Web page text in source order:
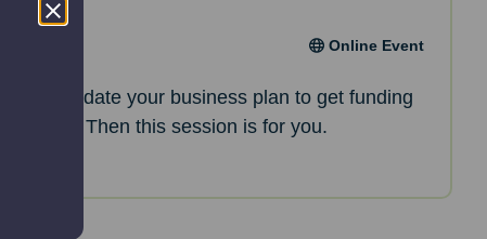
Online Event
to update your business plan to get funding
Then this session is for you.